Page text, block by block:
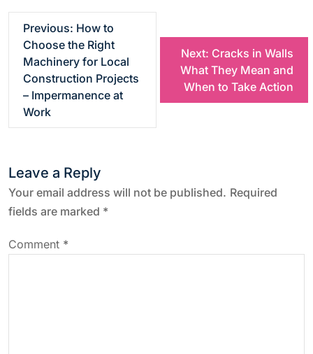
t
n
a
v
Previous: How to
Choose the Right
Machinery for Local
Construction Projects
– Impermanence at
Work
Next: Cracks in Walls
What They Mean and
When to Take Action
Leave a Reply
Your email address will not be published. Required
fields are marked *
Comment *